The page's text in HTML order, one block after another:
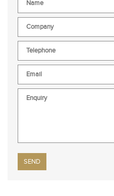
Please leave this field empty.